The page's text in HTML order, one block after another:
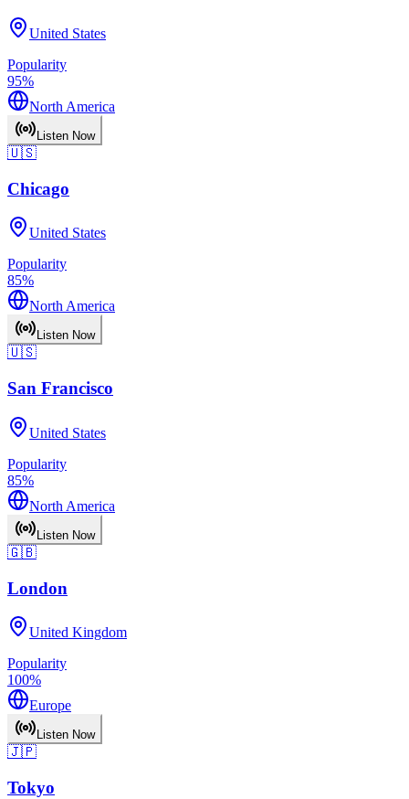
United States
Popularity
95%
North America
Listen Now
🇺🇸
Chicago
United States
Popularity
85%
North America
Listen Now
🇺🇸
San Francisco
United States
Popularity
85%
North America
Listen Now
🇬🇧
London
United Kingdom
Popularity
100%
Europe
Listen Now
🇯🇵
Tokyo